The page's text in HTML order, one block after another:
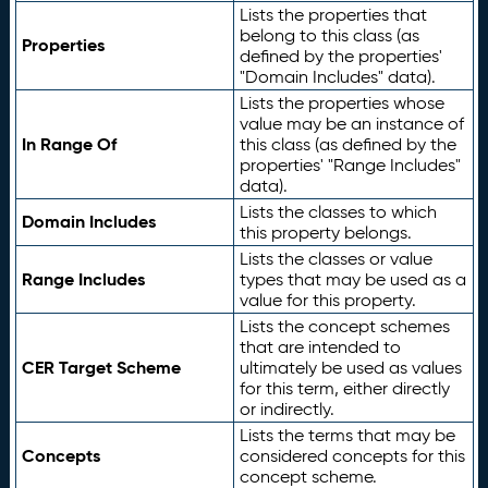
Properties
Lists the properties that
belong to this class (as
defined by the properties'
"Domain Includes" data).
In Range Of
Lists the properties whose
value may be an instance of
this class (as defined by the
properties' "Range Includes"
data).
Domain Includes
Lists the classes to which
this property belongs.
Range Includes
Lists the classes or value
types that may be used as a
value for this property.
CER Target Scheme
Lists the concept schemes
that are intended to
ultimately be used as values
for this term, either directly
or indirectly.
Concepts
Lists the terms that may be
considered concepts for this
concept scheme.